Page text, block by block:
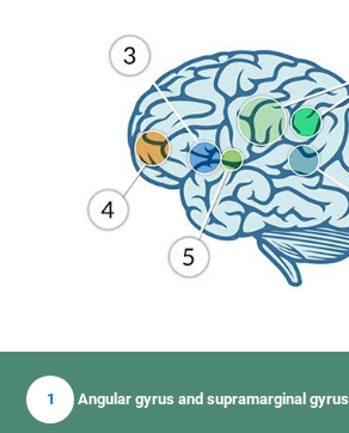
1 Angular gyrus and supramarginal gyrus